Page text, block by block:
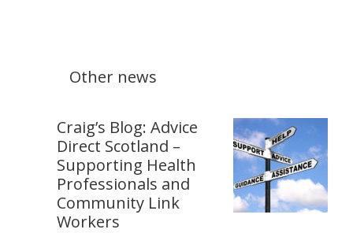
Other news
Craig’s Blog: Advice
Direct Scotland –
Supporting Health
Professionals and
Community Link
Workers